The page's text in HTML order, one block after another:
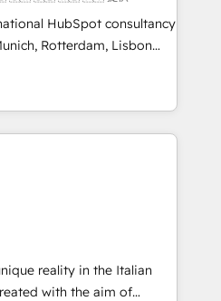
らの移行支援：Salesforce・
移行、カスタム設計、履歴
。 ▸ AEO対応：ChatGPT・
ナー認定 ✓ HubSpotアワ
✓ ISO27001:2022 /
社以上の導入実績 ✓
段階からお気軽にお問い合わ
HubSpot consultancy
Rotterdam, Lisbon
for clients through
business processes
and e-commerce
We work with some
customers to generate
term. 🤖 We have
across industries
complex projects where
reality in the Italian
with the aim of